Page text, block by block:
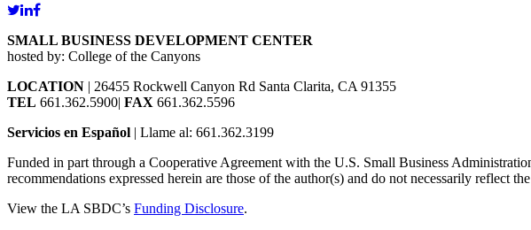
SMALL BUSINESS DEVELOPMENT CENTER
hosted by: College of the Canyons
LOCATION | 26455 Rockwell Canyon Rd Santa Clarita, CA 91355
TEL 661.362.5900| FAX 661.362.5596
Servicios en Español | Llame al: 661.362.3199
Funded in part through a Cooperative Agreement with the U.S. Small Business
recommendations expressed herein are those of the author(s) and do not necessarily reflect
View the LA SBDC’s Funding Disclosure.